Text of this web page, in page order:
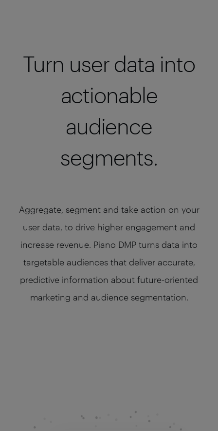
Turn user data into
actionable
audience
segments.
Aggregate, segment and take action on your
user data, to drive higher engagement and
increase revenue. Piano DMP turns data into
targetable audiences that deliver accurate,
predictive information about future-oriented
marketing and audience segmentation.